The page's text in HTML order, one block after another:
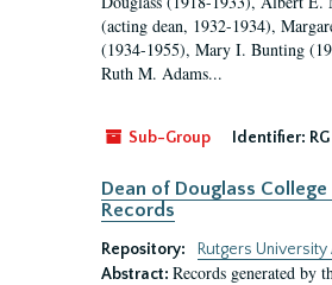
(acting dean, 1932-1934),
(1934-1955), Mary I. Bunting
Ruth M. Adams...
Sub-Group Identifier:
Dean of Douglass College
Records
Repository:
Rutgers
Abstract: Records generated by